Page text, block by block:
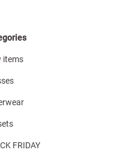
items
FRIDAY